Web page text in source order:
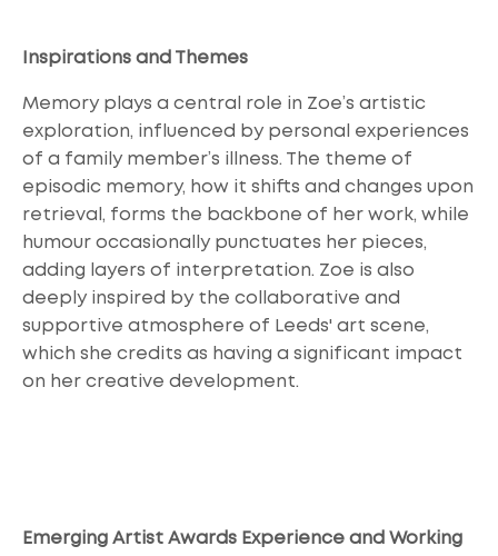
Inspirations and Themes
Memory plays a central role in Zoe’s artistic
exploration, influenced by personal experiences
of a family member’s illness. The theme of
episodic memory, how it shifts and changes upon
retrieval, forms the backbone of her work, while
humour occasionally punctuates her pieces,
adding layers of interpretation. Zoe is also
deeply inspired by the collaborative and
supportive atmosphere of Leeds' art scene,
which she credits as having a significant impact
on her creative development.
Emerging Artist Awards Experience and Working